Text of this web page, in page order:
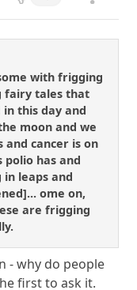
with frigging
fairy tales that
this day and
moon and we
cancer is on
has and
leaps and
ome on,
are frigging
- why do people
first to ask it.